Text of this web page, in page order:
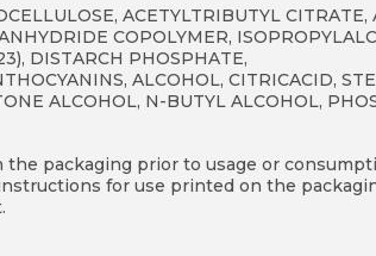
ACETYLTRIBUTYL CITRATE,
COPOLYMER,
DISTARCH PHOSPHATE,
ALCOHOL, CITRICACID,
ALCOHOL, N-BUTYL ALCOHOL,
packaging prior to usage or
for use printed on the